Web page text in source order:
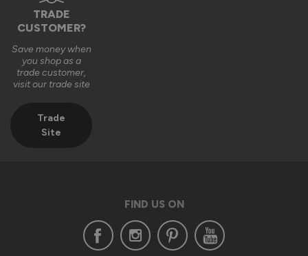
TRADE
CUSTOMER?
Save money when
you shop as a
trade customer,
visit our trade site
Trade
Site
FIND US ON